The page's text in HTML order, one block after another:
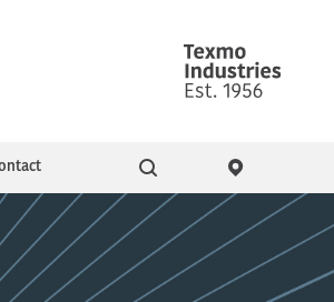
Pressure Booster Pumps
& Events
Go